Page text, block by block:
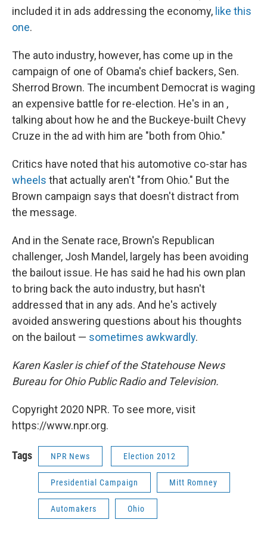
included it in ads addressing the economy, like this
one.
The auto industry, however, has come up in the
campaign of one of Obama's chief backers, Sen.
Sherrod Brown. The incumbent Democrat is waging
an expensive battle for re-election. He's in an ,
talking about how he and the Buckeye-built Chevy
Cruze in the ad with him are "both from Ohio."
Critics have noted that his automotive co-star has
wheels that actually aren't "from Ohio." But the
Brown campaign says that doesn't distract from
the message.
And in the Senate race, Brown's Republican
challenger, Josh Mandel, largely has been avoiding
the bailout issue. He has said he had his own plan
to bring back the auto industry, but hasn't
addressed that in any ads. And he's actively
avoided answering questions about his thoughts
on the bailout — sometimes awkwardly.
Karen Kasler is chief of the Statehouse News
Bureau for Ohio Public Radio and Television.
Copyright 2020 NPR. To see more, visit
https://www.npr.org.
Tags NPR News Election 2012
Presidential Campaign Mitt Romney
Automakers Ohio